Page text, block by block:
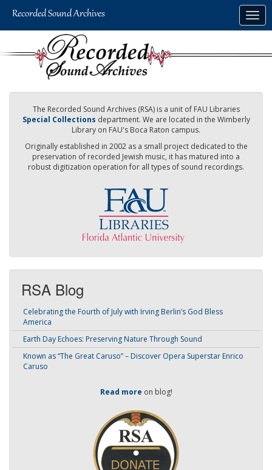
The Recorded Sound Archives (RSA) is a unit of FAU Libraries
Special Collections department. We are located in the Wimberly
Library on FAU's Boca Raton campus.
Originally established in 2002 as a small project dedicated to the
preservation of recorded Jewish music, it has matured into a
robust digitization operation for all types of sound recordings.
RSA Blog
Celebrating the Fourth of July with Irving Berlin’s God Bless
America
Earth Day Echoes: Preserving Nature Through Sound
Known as “The Great Caruso” – Discover Opera Superstar Enrico
Caruso
Read more on blog!